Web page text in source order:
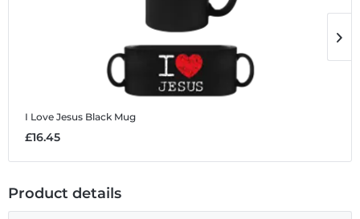
I Love Jesus Black Mug
£16.45
Product details